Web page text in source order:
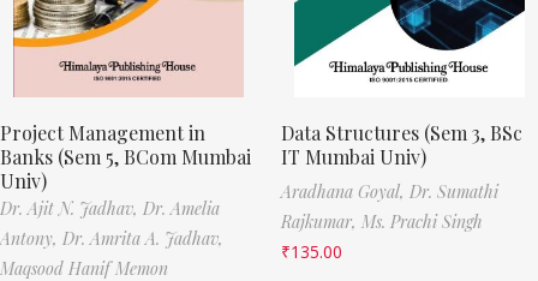
Project Management in
Banks (Sem 5, BCom Mumbai
Univ)
Dr. Ajit N. Jadhav, Dr. Amelia
Antony, Dr. Amrita A. Jadhav,
Maqsood Hanif Memon
Data Structures (Sem 3, BSc
IT Mumbai Univ)
Aradhana Goyal, Dr. Sumathi
Rajkumar, Ms. Prachi Singh
₹135.00